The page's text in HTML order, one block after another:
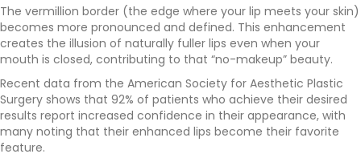
The vermillion border (the edge where your lip meets your skin)
becomes more pronounced and defined. This enhancement
creates the illusion of naturally fuller lips even when your
mouth is closed, contributing to that “no-makeup” beauty.
Recent data from the American Society for Aesthetic Plastic
Surgery shows that 92% of patients who achieve their desired
results report increased confidence in their appearance, with
many noting that their enhanced lips become their favorite
feature.